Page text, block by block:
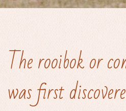
The rooibok or
was first